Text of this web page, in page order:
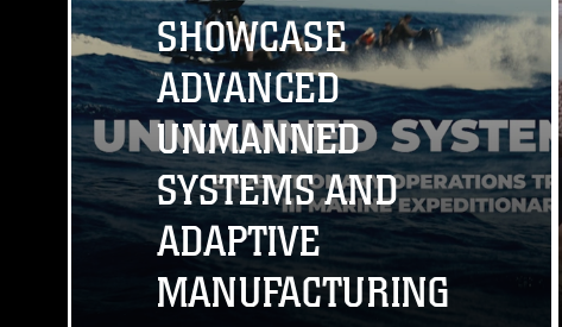
SHOWCASE
ADVANCED
UNMANNED
SYSTEMS AND
ADAPTIVE
MANUFACTURING